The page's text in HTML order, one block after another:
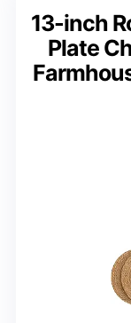
13-inch
Plate